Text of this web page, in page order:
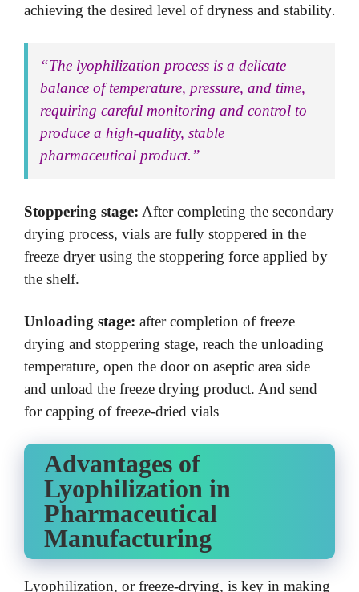
achieving the desired level of dryness and stability.
“The lyophilization process is a delicate
balance of temperature, pressure, and time,
requiring careful monitoring and control to
produce a high-quality, stable
pharmaceutical product.”
Stoppering stage: After completing the secondary
drying process, vials are fully stoppered in the
freeze dryer using the stoppering force applied by
the shelf.
Unloading stage: after completion of freeze
drying and stoppering stage, reach the unloading
temperature, open the door on aseptic area side
and unload the freeze drying product. And send
for capping of freeze-dried vials
Advantages of
Lyophilization in
Pharmaceutical
Manufacturing
Lyophilization, or freeze-drying, is key in making